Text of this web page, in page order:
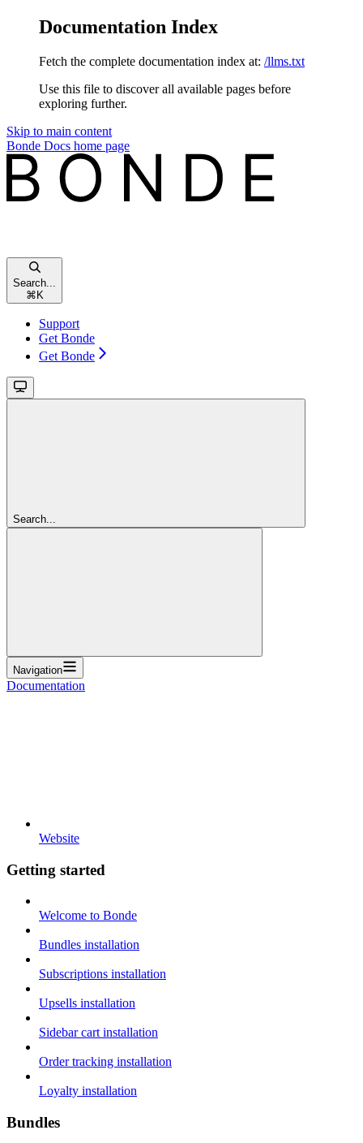
Documentation Index
Fetch the complete documentation index at: /llms.txt
Use this file to discover all available pages before
exploring further.
Skip to main content
Bonde Docs home page
Search...
⌘ K
Support
Get Bonde
Get Bonde
Search...
Navigation
Documentation
Website
Getting started
Welcome to Bonde
Bundles installation
Subscriptions installation
Upsells installation
Sidebar cart installation
Order tracking installation
Loyalty installation
Bundles